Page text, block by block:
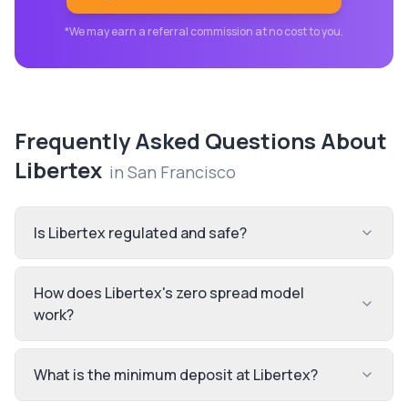
*We may earn a referral commission at no cost to you.
Frequently Asked Questions About
Libertex in San Francisco
Is Libertex regulated and safe?
How does Libertex's zero spread model
work?
What is the minimum deposit at Libertex?